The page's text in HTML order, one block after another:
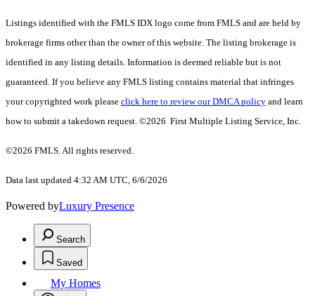
Listings identified with the FMLS IDX logo come from FMLS and are held by
brokerage firms other than the owner of this website. The listing brokerage is
identified in any listing details. Information is deemed reliable but is not
guaranteed. If you believe any FMLS listing contains material that infringes
your copyrighted work please click here to review our DMCA policy and learn
how to submit a takedown request. ©2026 First Multiple Listing Service, Inc.
©2026 FMLS. All rights reserved.
Data last updated 4:32 AM UTC, 6/6/2026
Powered byLuxury Presence
Search
Saved
My Homes